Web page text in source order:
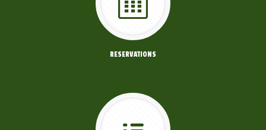
RESERVATIONS